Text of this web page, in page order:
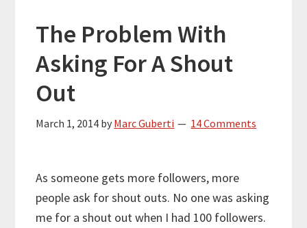
The Problem With
Asking For A Shout
Out
March 1, 2014 by Marc Guberti 14 Comments
As someone gets more followers, more
people ask for shout outs. No one was asking
me for a shout out when I had 100 followers.